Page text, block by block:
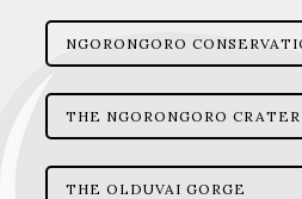
NGORONGORO
THE NGORONGORO CRATER
THE OLDUVAI GORGE